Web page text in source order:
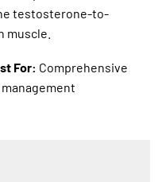
testosterone-to-
muscle.
For: Comprehensive